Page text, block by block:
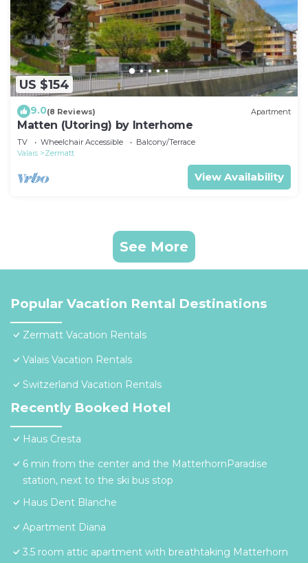
US $154
9.0(8 Reviews) Apartment
Matten (Utoring) by Interhome
TV Wheelchair Accessible
Balcony/Terrace
Valais
Zermatt
View Availability
See More
Popular Vacation Rental Destinations
Zermatt Vacation Rentals
Valais Vacation Rentals
Switzerland Vacation Rentals
Recently Booked Hotel
Haus Cresta
6 min from the center and the MatterhornParadise
station, next to the ski bus stop
Haus Dent Blanche
Apartment Diana
3.5 room attic apartment with breathtaking Matterhorn